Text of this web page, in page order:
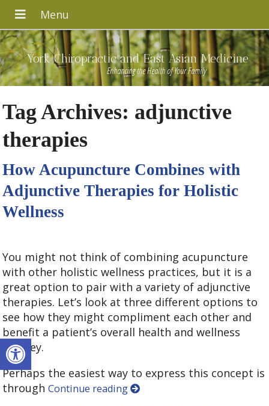
Open toolbar
York Chiropractic and East Asian Medicine
Enhancing the Health of Your Family
Tag Archives: adjunctive
therapies
How Acupuncture Combines with
Adjunctive Therapies for Holistic
Wellness
You might not think of combining acupuncture
with other holistic wellness practices, but it is a
great option to pair with a variety of adjunctive
therapies. Let’s look at three different options to
see how they might compliment each other and
benefit a patient’s overall health and wellness
journey.
Perhaps the easiest way to express this concept is
throughContinue reading